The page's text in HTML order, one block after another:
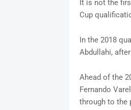
It is not the
Cup
In the 2018
Abdullahi,
Ahead of the
Fernando
through to the